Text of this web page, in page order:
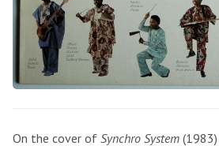
On the cover of Synchro System (1983)